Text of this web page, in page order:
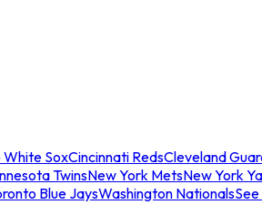
White SoxCincinnati RedsCleveland
TwinsNew York MetsNew York
Blue JaysWashington Nationals